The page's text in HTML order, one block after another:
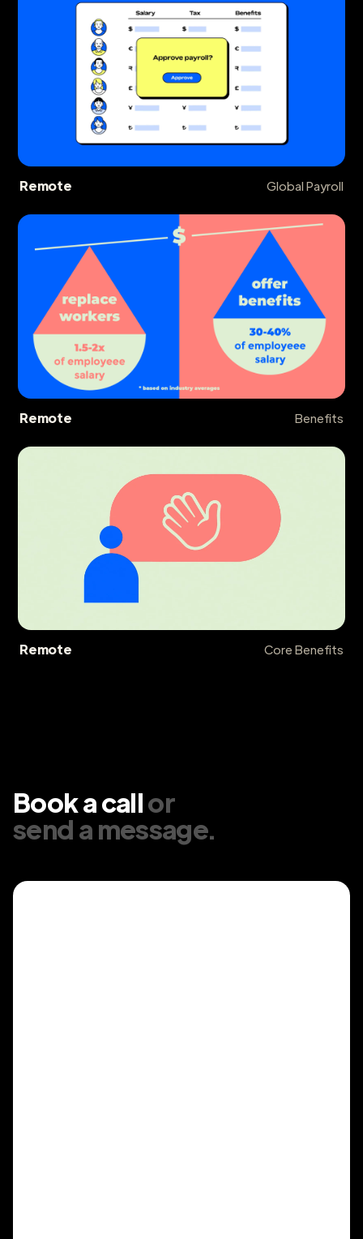
Remote Global Payroll
Remote Benefits
Remote Core Benefits
Book a callor
send a message.